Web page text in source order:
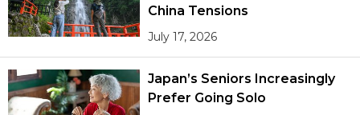
China Tensions
July 17, 2026
Japan’s Seniors Increasingly
Prefer Going Solo